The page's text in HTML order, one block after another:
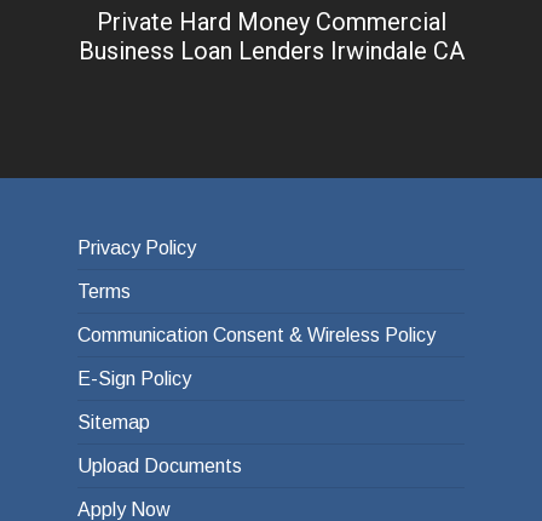
Private Hard Money Commercial
Business Loan Lenders Irwindale CA
Privacy Policy
Terms
Communication Consent & Wireless Policy
E-Sign Policy
Sitemap
Upload Documents
Apply Now